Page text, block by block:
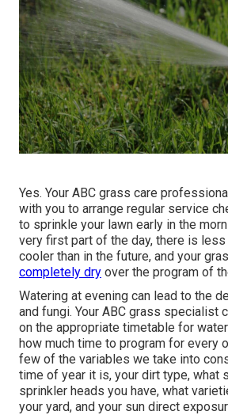
Yes. Your ABC grass care
with you to arrange regular service
to sprinkle your lawn early in the
very first part of the day, there is
cooler than in the future, and your
completely dry over the program of
Watering at evening can lead to the
and fungi. Your ABC grass specialist
on the appropriate timetable for
how much time to program for every
few of the variables we take into
time of year it is, your dirt type, what
sprinkler heads you have, what
your yard, and your sun direct